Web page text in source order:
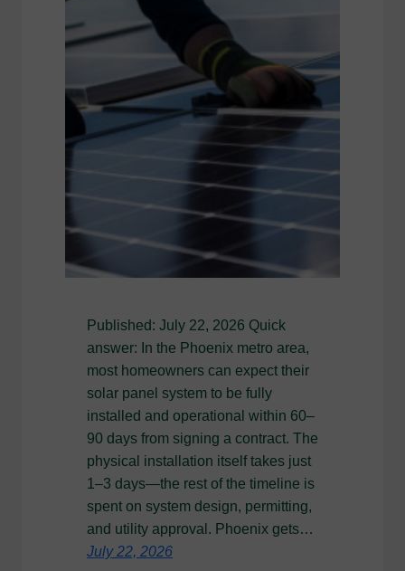
Published: July 22, 2026 Quick
answer: In the Phoenix metro area,
most homeowners can expect their
solar panel system to be fully
installed and operational within 60–
90 days from signing a contract. The
physical installation itself takes just
1–3 days—the rest of the timeline is
spent on system design, permitting,
and utility approval. Phoenix gets…
July 22, 2026